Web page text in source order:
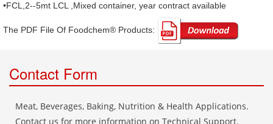
•FCL,2--5mt LCL ,Mixed container, year contract available
The PDF File Of Foodchem® Products: